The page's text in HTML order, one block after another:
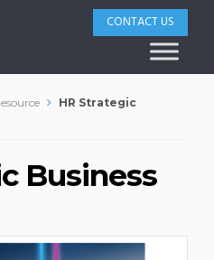
CONTACT US
HR Strategic
Business